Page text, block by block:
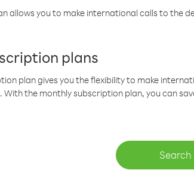
allows you to make international calls to the
plans
plan gives you the flexibility to make
the monthly subscription plan, you can